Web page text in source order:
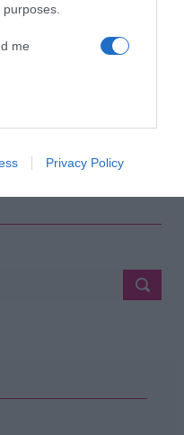
me
storage
on web or
or app.
Privacy Policy
nyaralással